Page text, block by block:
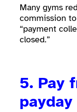
Many gyms
commission
“payment
closed.”
5. Pay